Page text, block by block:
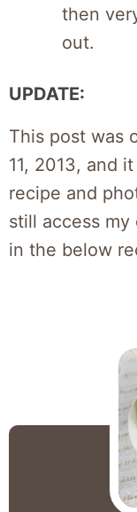
then
out.
UPDATE:
This post was
11, 2013, and
recipe and
still access
in the below